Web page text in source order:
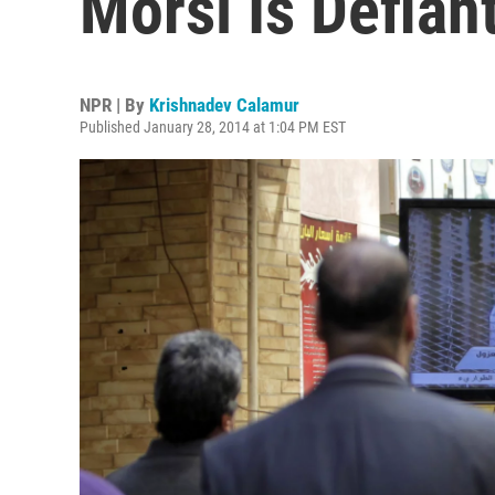
NPR | By Krishnadev Calamur
Published January 28, 2014 at 1:04 PM EST